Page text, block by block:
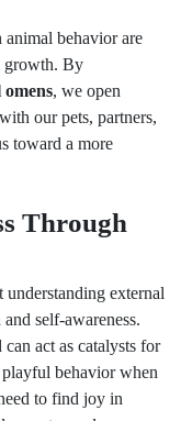
animal behavior are
growth. By
, we open
our pets, partners,
toward a more
Through
external
self-awareness.
act as catalysts for
behavior when
to find joy in